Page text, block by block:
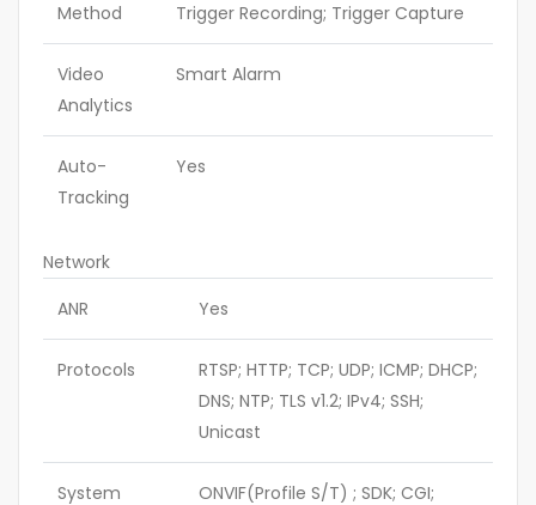
Method
Trigger Recording; Trigger Capture
Video
Analytics
Smart Alarm
Auto-
Tracking
Yes
Network
ANR
Yes
Protocols
RTSP; HTTP; TCP; UDP; ICMP; DHCP;
DNS; NTP; TLS v1.2; IPv4; SSH;
Unicast
System ONVIF(Profile S/T) ; SDK; CGI;